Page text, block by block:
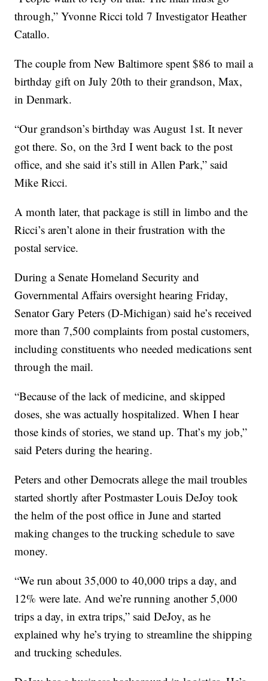
through,” Yvonne Ricci told 7 Investigator Heather
Catallo.
The couple from New Baltimore spent $86 to mail a
birthday gift on July 20th to their grandson, Max,
in Denmark.
“Our grandson’s birthday was August 1st. It never
got there. So, on the 3rd I went back to the post
office, and she said it’s still in Allen Park,” said
Mike Ricci.
A month later, that package is still in limbo and the
Ricci’s aren’t alone in their frustration with the
postal service.
During a Senate Homeland Security and
Governmental Affairs oversight hearing Friday,
Senator Gary Peters (D-Michigan) said he’s received
more than 7,500 complaints from postal customers,
including constituents who needed medications sent
through the mail.
“Because of the lack of medicine, and skipped
doses, she was actually hospitalized. When I hear
those kinds of stories, we stand up. That’s my job,”
said Peters during the hearing.
Peters and other Democrats allege the mail troubles
started shortly after Postmaster Louis DeJoy took
the helm of the post office in June and started
making changes to the trucking schedule to save
money.
“We run about 35,000 to 40,000 trips a day, and
12% were late. And we’re running another 5,000
trips a day, in extra trips,” said DeJoy, as he
explained why he’s trying to streamline the shipping
and trucking schedules.